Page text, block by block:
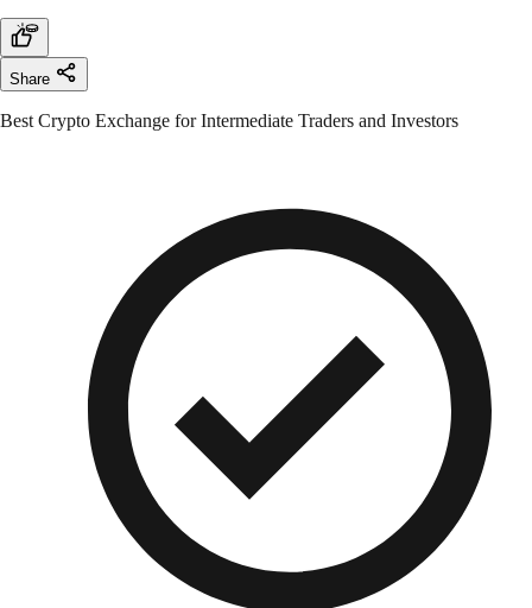
Share
Best Crypto Exchange for Intermediate Traders and Investors